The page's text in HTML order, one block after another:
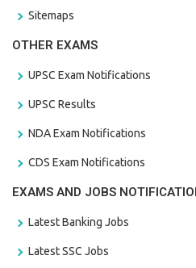
Sitemaps
OTHER EXAMS
UPSC Exam Notifications
UPSC Results
NDA Exam Notifications
CDS Exam Notifications
EXAMS AND JOBS
Latest Banking Jobs
Latest SSC Jobs